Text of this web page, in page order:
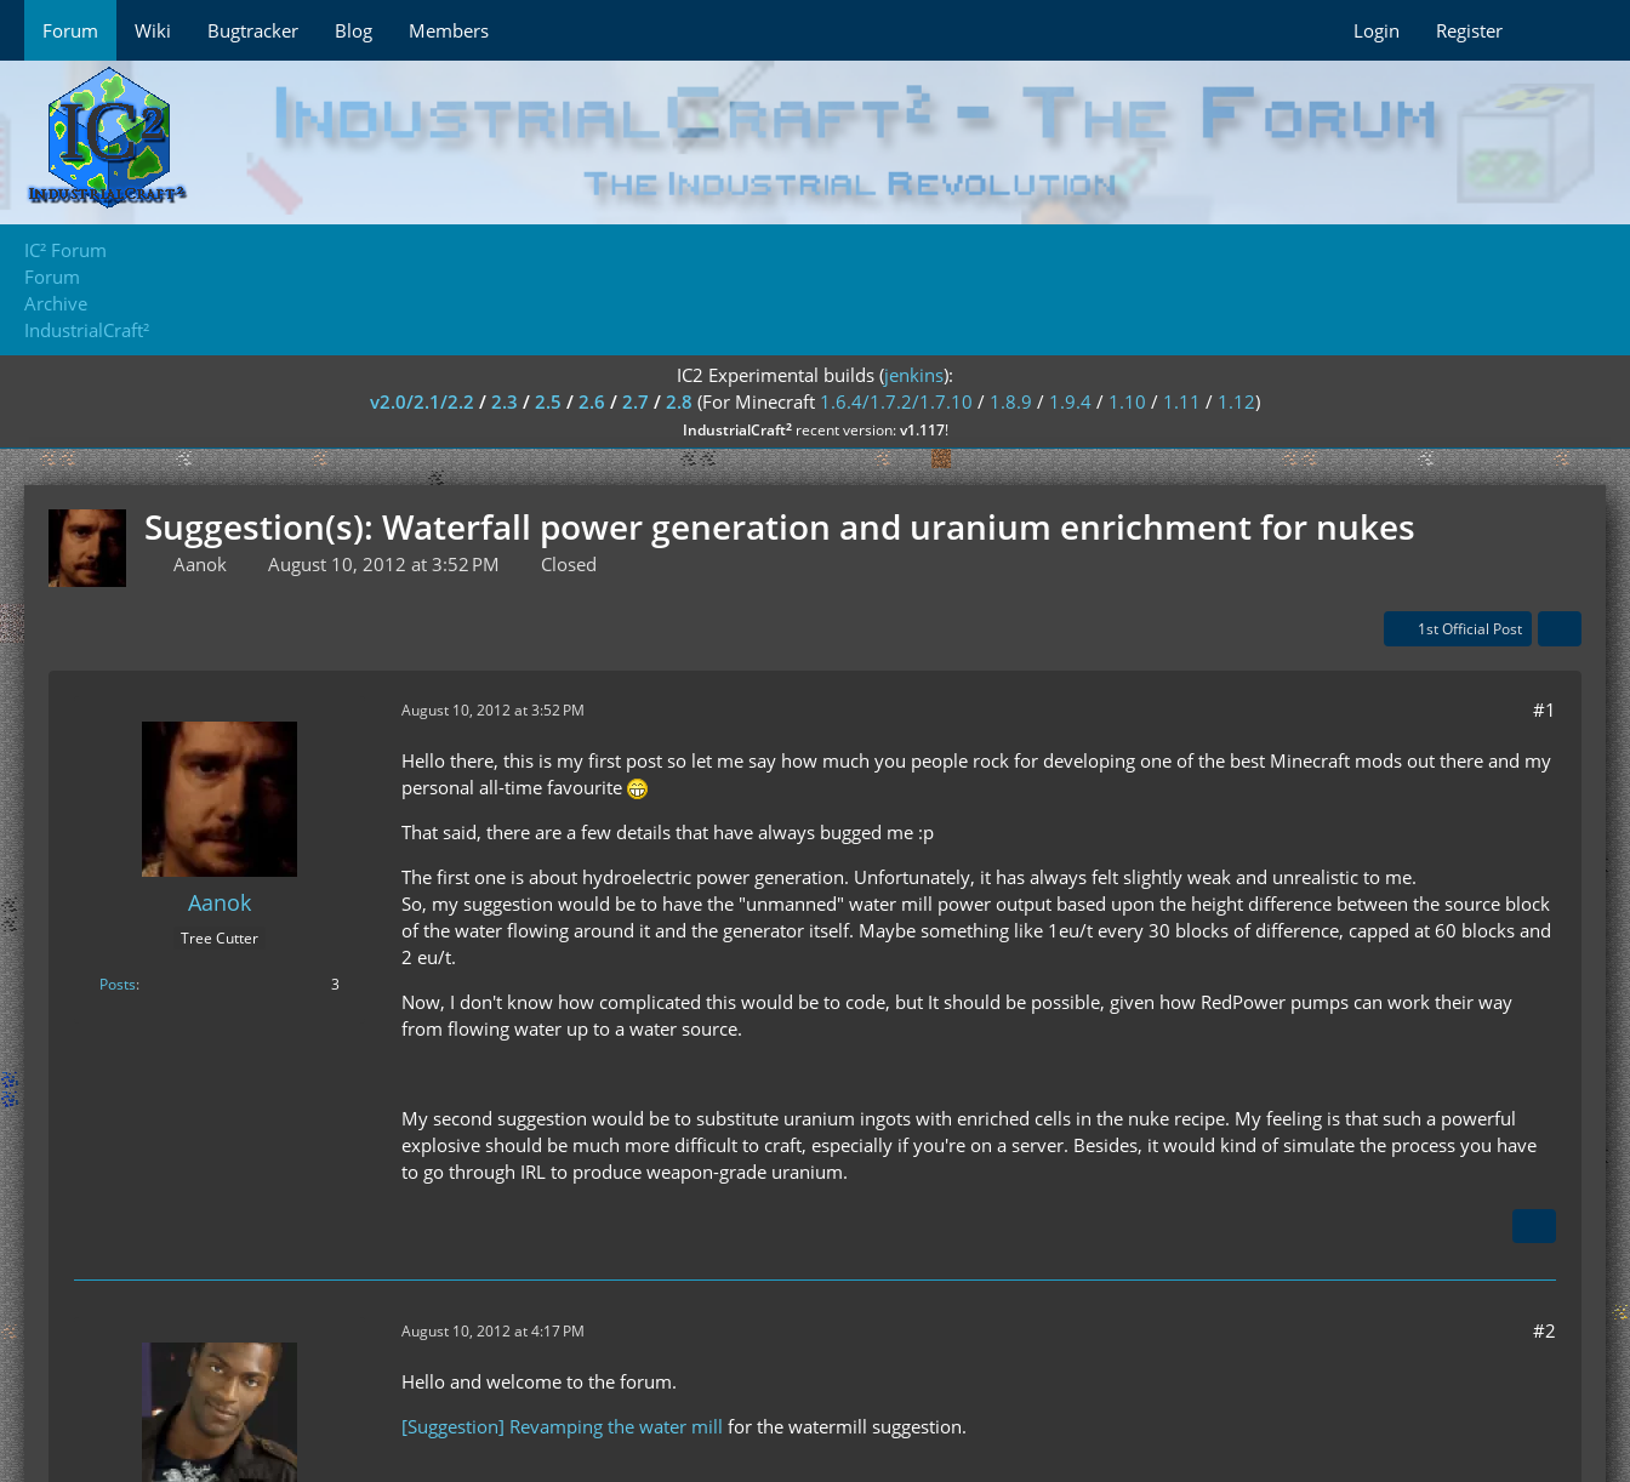
Forum Wiki Bugtracker Blog Members Login Register
IC² Forum
Forum
Archive
IndustrialCraft²
IC2 Experimental builds (jenkins):
v2.0/2.1/2.2 / 2.3 / 2.5 / 2.6 / 2.7 / 2.8 (For Minecraft 1.6.4/1.7.2/1.7.10 / 1.8.9 / 1.9.4 / 1.10 / 1.11 / 1.12)
IndustrialCraft²recent version:v1.117!
Suggestion(s): Waterfall power generation and uranium enrichment for nukes
Aanok August 10, 2012 at 3:52 PM Closed
1st Official Post
Aanok
Tree Cutter
Posts 3
August 10, 2012 at 3:52 PM #1
Hello there, this is my first post so let me say how much you people rock for developing one of the best Minecraft mods out there and my
personal all-time favourite
That said, there are a few details that have always bugged me :p
The first one is about hydroelectric power generation. Unfortunately, it has always felt slightly weak and unrealistic to me.
So, my suggestion would be to have the "unmanned" water mill power output based upon the height difference between the source block
of the water flowing around it and the generator itself. Maybe something like 1eu/t every 30 blocks of difference, capped at 60 blocks and
2 eu/t.
Now, I don't know how complicated this would be to code, but It should be possible, given how RedPower pumps can work their way
from flowing water up to a water source.
My second suggestion would be to substitute uranium ingots with enriched cells in the nuke recipe. My feeling is that such a powerful
explosive should be much more difficult to craft, especially if you're on a server. Besides, it would kind of simulate the process you have
to go through IRL to produce weapon-grade uranium.
August 10, 2012 at 4:17 PM #2
Hello and welcome to the forum.
[Suggestion] Revamping the water mill for the watermill suggestion.